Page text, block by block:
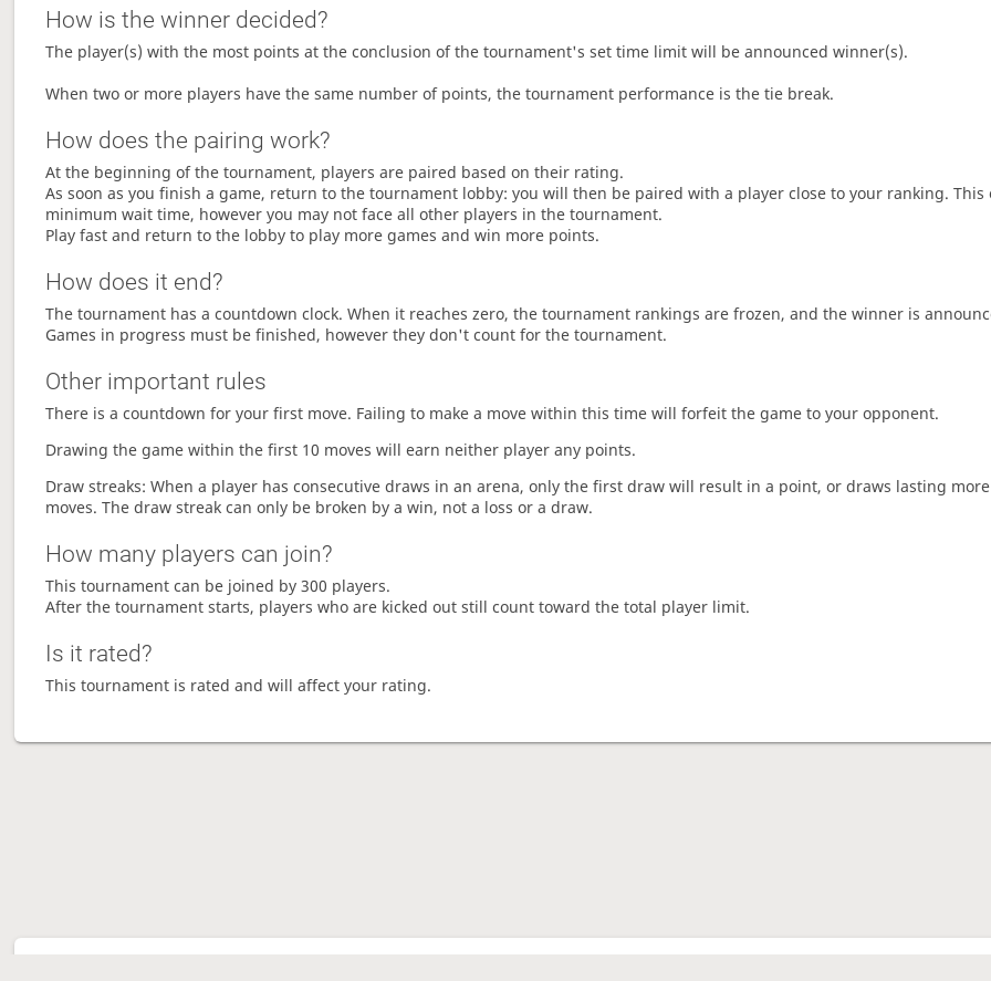
How is the winner decided?
The player(s) with the most points at the conclusion of the tournament's set time limit will be announced winner(s).
When two or more players have the same number of points, the tournament performance is the tie break.
How does the pairing work?
At the beginning of the tournament, players are paired based on their rating.
As soon as you finish a game, return to the tournament lobby: you will then be paired with a player close to your ranking. This
minimum wait time, however you may not face all other players in the tournament.
Play fast and return to the lobby to play more games and win more points.
How does it end?
The tournament has a countdown clock. When it reaches zero, the tournament rankings are frozen, and the winner is
Games in progress must be finished, however they don't count for the tournament.
Other important rules
There is a countdown for your first move. Failing to make a move within this time will forfeit the game to your opponent.
Drawing the game within the first 10 moves will earn neither player any points.
Draw streaks: When a player has consecutive draws in an arena, only the first draw will result in a point, or draws lasting
moves. The draw streak can only be broken by a win, not a loss or a draw.
How many players can join?
This tournament can be joined by 300 players.
After the tournament starts, players who are kicked out still count toward the total player limit.
Is it rated?
This tournament is rated and will affect your rating.